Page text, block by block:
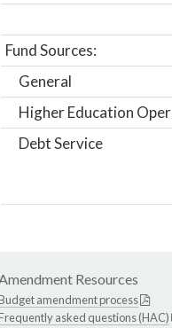
Fund Sources:
General
Higher Education
Debt Service
Resources
amendment process
asked questions (HAC)